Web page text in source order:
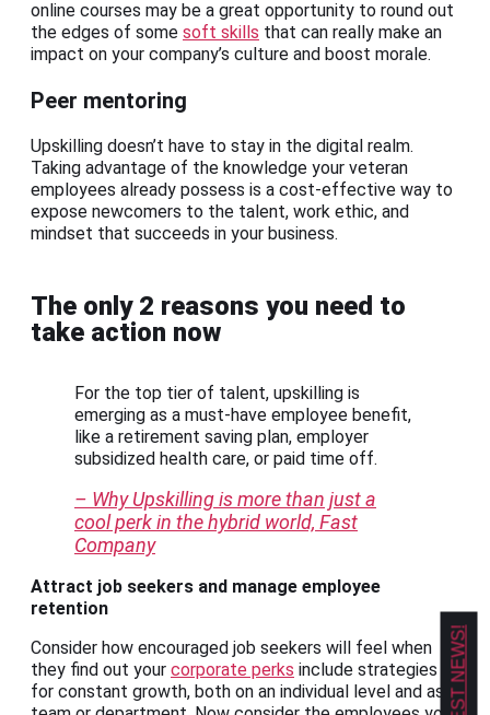
online courses may be a great opportunity to round out
the edges of some soft skills that can really make an
impact on your company’s culture and boost morale.
Peer mentoring
Upskilling doesn’t have to stay in the digital realm.
Taking advantage of the knowledge your veteran
employees already possess is a cost-effective way to
expose newcomers to the talent, work ethic, and
mindset that succeeds in your business.
The only 2 reasons you need to
take action now
For the top tier of talent, upskilling is
emerging as a must-have employee benefit,
like a retirement saving plan, employer
subsidized health care, or paid time off.
– Why Upskilling is more than just a
cool perk in the hybrid world, Fast
Company
Attract job seekers and manage employee
retention
Consider how encouraged job seekers will feel when
they find out your corporate perks include strategies
for constant growth, both on an individual level and as a